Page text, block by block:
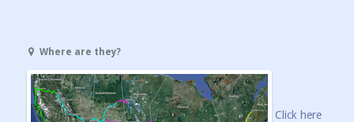
Where are they?
Click here